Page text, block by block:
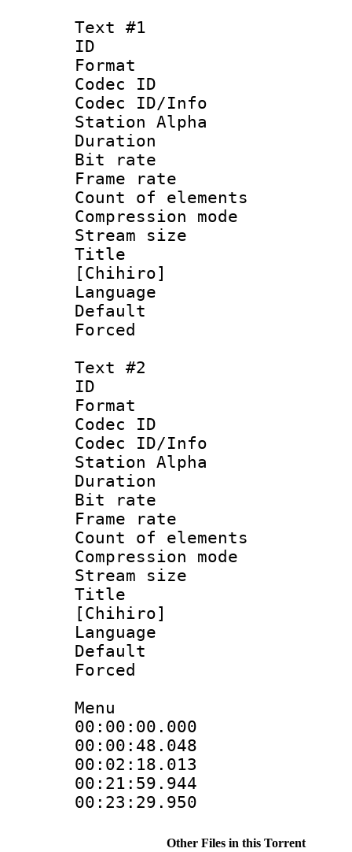
Text #1
ID
Format
Codec ID :
Codec ID/Info
Station Alpha
Duration :
Bit rate :
Frame rate
Count of
Compression
Stream size
Title :
[Chihiro]
Language
Default
Text #2
ID
Format
Codec ID :
Codec ID/Info
Station Alpha
Duration :
Bit rate :
Frame rate
Count of
Compression
Stream size
Title :
[Chihiro]
Language
Forced
Menu
Other Files in this Torrent